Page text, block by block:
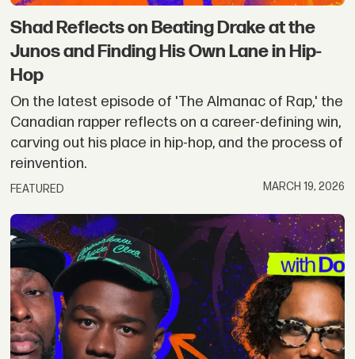
Shad Reflects on Beating Drake at the
Junos and Finding His Own Lane in Hip-
Hop
On the latest episode of 'The Almanac of Rap,' the
Canadian rapper reflects on a career-defining win,
carving out his place in hip-hop, and the process of
reinvention.
FEATURED MARCH 19, 2026